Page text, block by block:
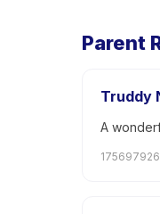
Parent
Truddy
A